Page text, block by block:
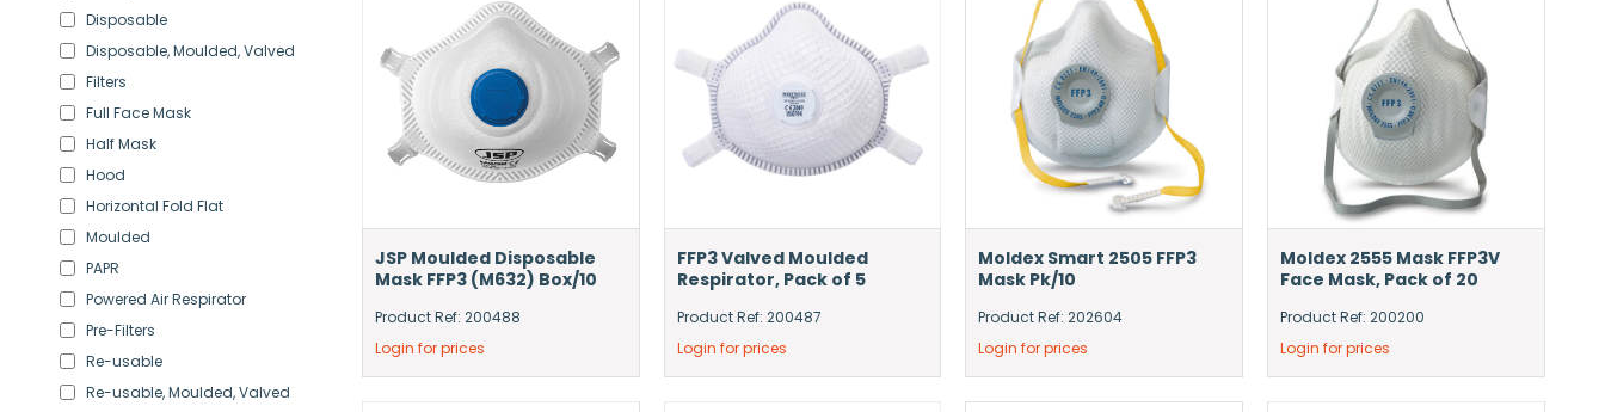
Disposable
Disposable, Moulded, Valved
Filters
Full Face Mask
Half Mask
Hood
Horizontal Fold Flat
Moulded
PAPR
Powered Air Respirator
Pre-Filters
Re-usable
Re-usable, Moulded, Valved
JSP Moulded Disposable
Mask FFP3 (M632) Box/10
Product Ref: 200488
Login for prices
FFP3 Valved Moulded
Respirator, Pack of 5
Product Ref: 200487
Login for prices
Moldex Smart 2505 FFP3
Mask Pk/10
Product Ref: 202604
Login for prices
Moldex 2555 Mask FFP3V
Face Mask, Pack of 20
Product Ref: 200200
Login for prices